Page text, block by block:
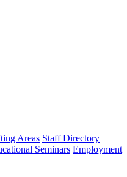
Areas Staff Directory
Seminars Employment